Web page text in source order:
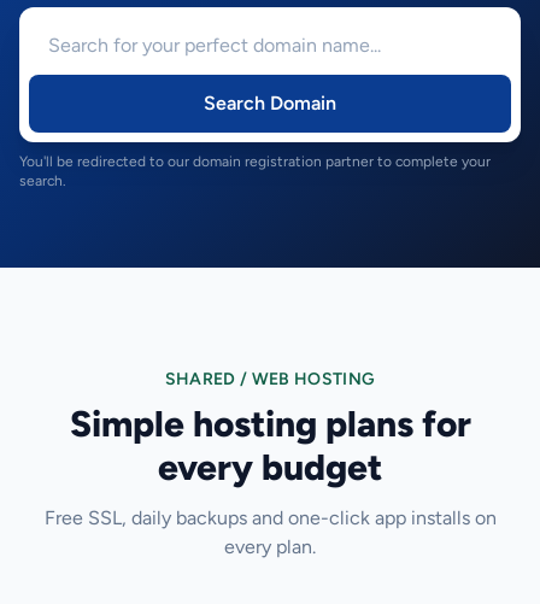
Search Domain
You'll be redirected to our domain registration partner to complete your
search.
SHARED / WEB HOSTING
Simple hosting plans for
every budget
Free SSL, daily backups and one-click app installs on
every plan.